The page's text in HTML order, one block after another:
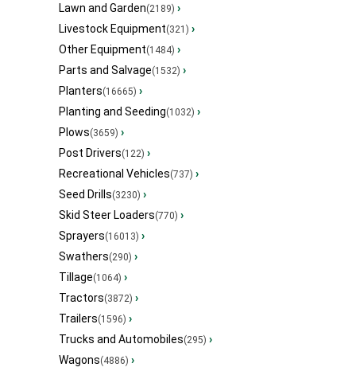
Lawn and Garden(2189) ›
Livestock Equipment(321) ›
Other Equipment(1484) ›
Parts and Salvage(1532) ›
Planters(16665) ›
Planting and Seeding(1032) ›
Plows(3659) ›
Post Drivers(122) ›
Recreational Vehicles(737) ›
Seed Drills(3230) ›
Skid Steer Loaders(770) ›
Sprayers(16013) ›
Swathers(290) ›
Tillage(1064) ›
Tractors(3872) ›
Trailers(1596) ›
Trucks and Automobiles(295) ›
Wagons(4886) ›